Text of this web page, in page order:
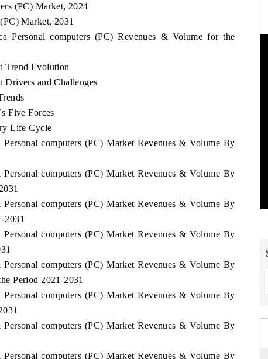
(PC) Market, 2024
Market, 2031
Personal computers (PC) Revenues & Volume for the
Trend Evolution
Drivers and Challenges
Five Forces
Life Cycle
computers (PC) Market Revenues & Volume By
computers (PC) Market Revenues & Volume By
computers (PC) Market Revenues & Volume By
2031
computers (PC) Market Revenues & Volume By
computers (PC) Market Revenues & Volume By
Period 2021-2031
computers (PC) Market Revenues & Volume By
computers (PC) Market Revenues & Volume By
computers (PC) Market Revenues & Volume By